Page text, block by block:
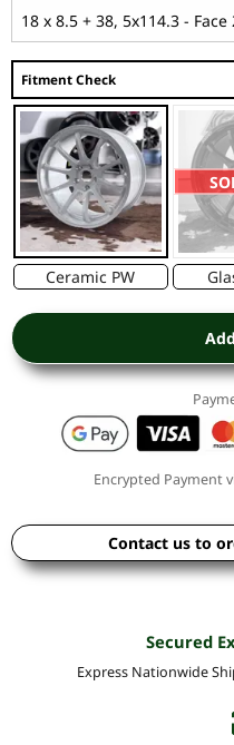
Fitment Check
Ceramic PW
Encrypted Payment
Contact us to
Secured
Express Nationwide